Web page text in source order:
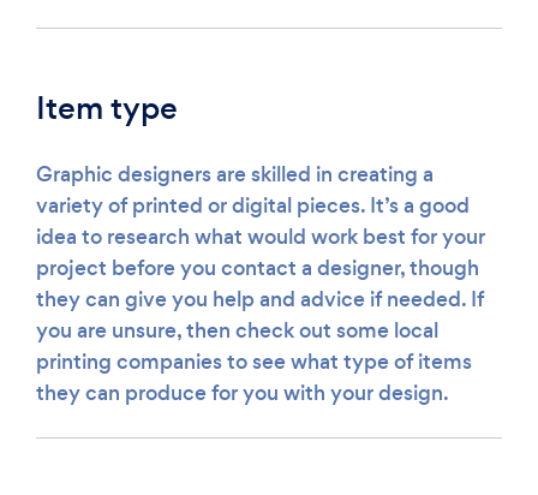
Item type
Graphic designers are skilled in creating a
variety of printed or digital pieces. It’s a good
idea to research what would work best for your
project before you contact a designer, though
they can give you help and advice if needed. If
you are unsure, then check out some local
printing companies to see what type of items
they can produce for you with your design.